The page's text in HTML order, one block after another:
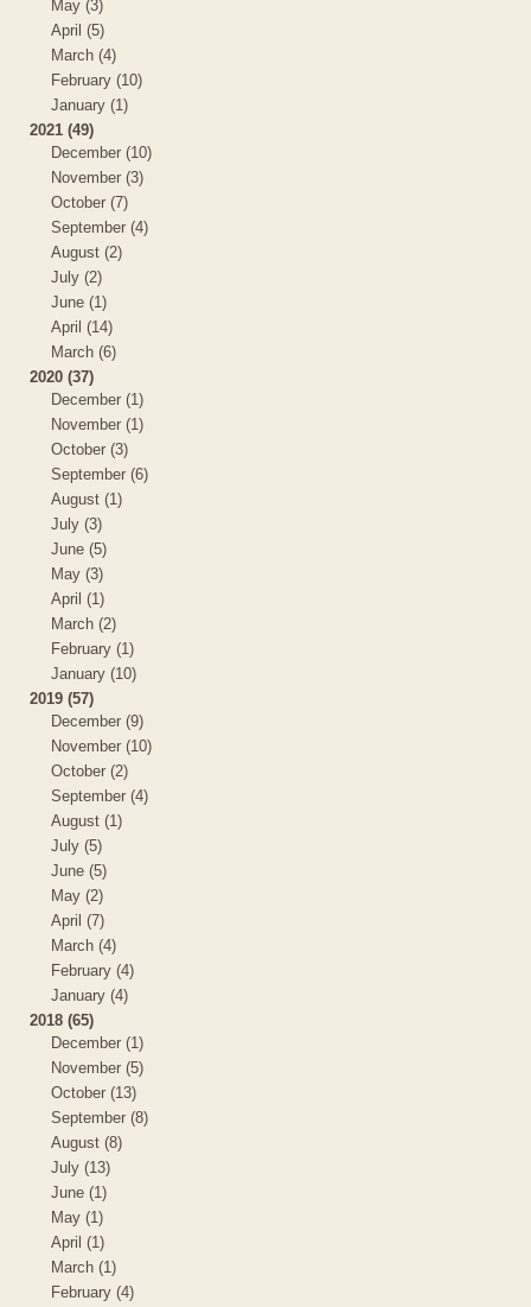
May (3)
April (5)
March (4)
February (10)
January (1)
2021 (49)
December (10)
November (3)
October (7)
September (4)
August (2)
July (2)
June (1)
April (14)
March (6)
2020 (37)
December (1)
November (1)
October (3)
September (6)
August (1)
July (3)
June (5)
May (3)
April (1)
March (2)
February (1)
January (10)
2019 (57)
December (9)
November (10)
October (2)
September (4)
August (1)
July (5)
June (5)
May (2)
April (7)
March (4)
February (4)
January (4)
2018 (65)
December (1)
November (5)
October (13)
September (8)
August (8)
July (13)
June (1)
May (1)
April (1)
March (1)
February (4)